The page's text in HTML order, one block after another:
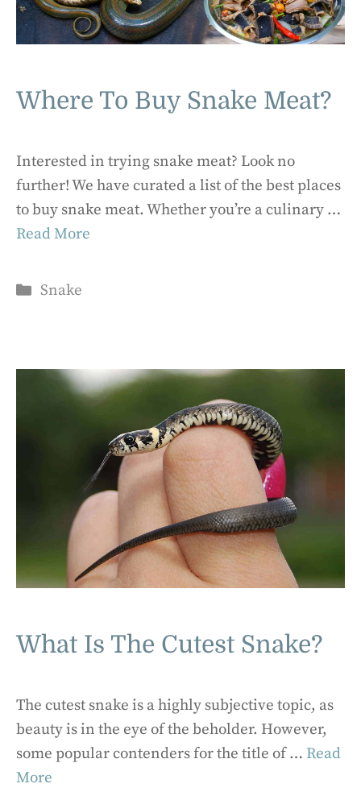
Where To Buy Snake Meat?
Interested in trying snake meat? Look no
further! We have curated a list of the best places
to buy snake meat. Whether you’re a culinary …
Read More
Categories
Snake
What Is The Cutest Snake?
The cutest snake is a highly subjective topic, as
beauty is in the eye of the beholder. However,
some popular contenders for the title of … Read
More